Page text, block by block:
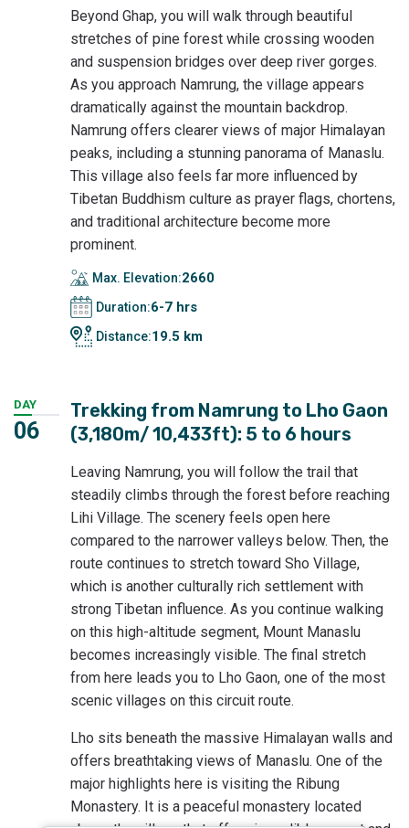
Beyond Ghap, you will walk through beautiful
stretches of pine forest while crossing wooden
and suspension bridges over deep river gorges.
As you approach Namrung, the village appears
dramatically against the mountain backdrop.
Namrung offers clearer views of major Himalayan
peaks, including a stunning panorama of Manaslu.
This village also feels far more influenced by
Tibetan Buddhism culture as prayer flags, chortens,
and traditional architecture become more
prominent.
Max. Elevation:2660
Duration:6-7 hrs
Distance:19.5 km
DAY
06
Trekking from Namrung to Lho Gaon
(3,180m/ 10,433ft): 5 to 6 hours
Leaving Namrung, you will follow the trail that
steadily climbs through the forest before reaching
Lihi Village. The scenery feels open here
compared to the narrower valleys below. Then, the
route continues to stretch toward Sho Village,
which is another culturally rich settlement with
strong Tibetan influence. As you continue walking
on this high-altitude segment, Mount Manaslu
becomes increasingly visible. The final stretch
from here leads you to Lho Gaon, one of the most
scenic villages on this circuit route.
Lho sits beneath the massive Himalayan walls and
offers breathtaking views of Manaslu. One of the
major highlights here is visiting the Ribung
Monastery. It is a peaceful monastery located